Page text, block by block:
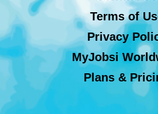
Terms of
Privacy
MyJobsi
Plans &